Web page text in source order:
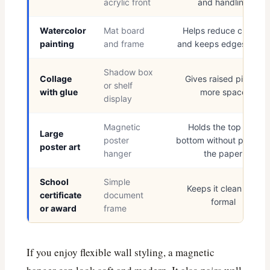
Watercolor
painting
Mat board
and frame
Helps reduce curling
and keeps edges clean
Collage
with glue
Shadow box
or shelf
display
Gives raised pieces
more space
Large
poster art
Magnetic
poster
hanger
Holds the top and
bottom without piercing
the paper
School
certificate
or award
Simple
document
frame
Keeps it clean and
formal
If you enjoy flexible wall styling, a magnetic